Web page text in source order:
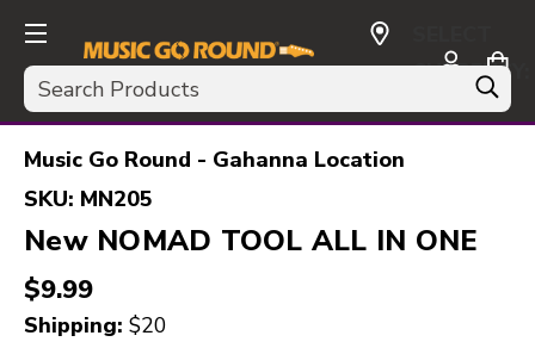
Search
CURRENCY:
USD
Music Go Round - Gahanna Location
SKU: MN205
New NOMAD TOOL ALL IN ONE
$9.99
Shipping: $20